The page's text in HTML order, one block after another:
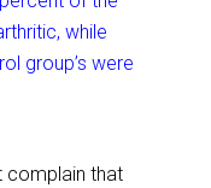
while
group’s were
complain that